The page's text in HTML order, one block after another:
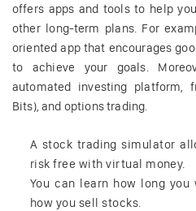
offers apps and tools to help
other long-term plans. For
oriented app that encourages
to achieve your goals.
automated investing platform,
Bits), and options trading.
A stock trading simulator
risk free with virtual money.
You can learn how long
how you sell stocks.